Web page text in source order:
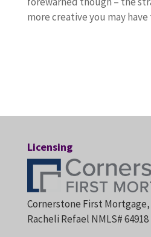
more creative you may
Licensing
Cornerstone First Mortgage,
Racheli Refael NMLS# 64918